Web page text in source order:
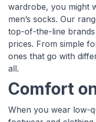
wardrobe, you might
men’s socks. Our
top-of-the-line
prices. From simple
ones that go with
all.
Comfort
When you wear low-